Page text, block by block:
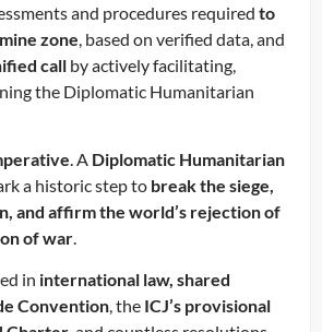
and procedures required to
zone , based on verified data, and
call by actively facilitating,
the Diplomatic Humanitarian
. A Diplomatic Humanitarian
a historic step to break the siege,
and affirm the world’s rejection of
of war.
in international law, shared
Convention, the ICJ’s provisional